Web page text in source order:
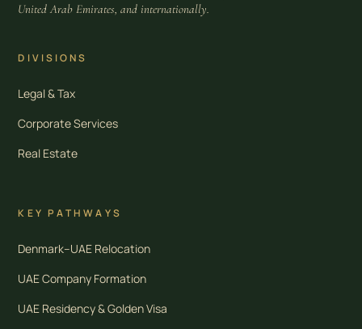
United Arab Emirates, and internationally.
DIVISIONS
Legal & Tax
Corporate Services
Real Estate
KEY PATHWAYS
Denmark–UAE Relocation
UAE Company Formation
UAE Residency & Golden Visa